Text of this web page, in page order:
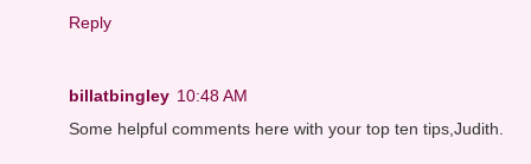
Reply
billatbingley 10:48 AM
Some helpful comments here with your top ten tips,Judith.